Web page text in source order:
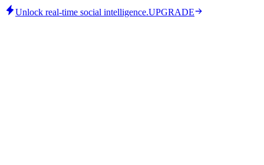
Unlock real-time social intelligence.UPGRADE